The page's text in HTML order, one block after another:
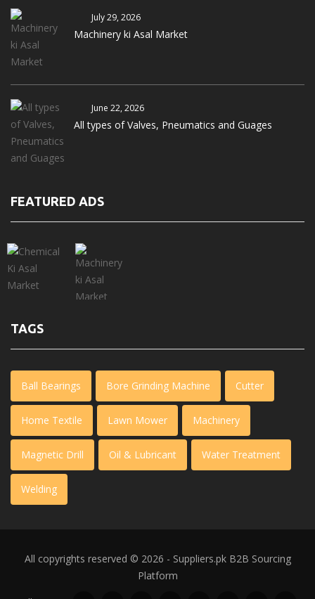
July 29, 2026
Machinery ki Asal Market
June 22, 2026
All types of Valves, Pneumatics and Guages
FEATURED ADS
TAGS
Ball Bearings Bore Grinding Machine Cutter
Home Textile Lawn Mower Machinery
Magnetic Drill Oil & Lubricant Water Treatment
Welding
All copyrights reserved © 2026 - Suppliers.pk B2B Sourcing
Platform